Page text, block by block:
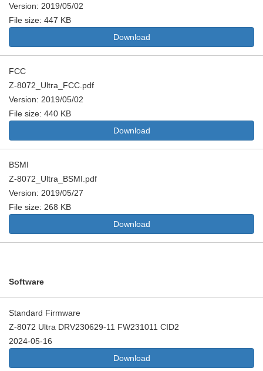
Version: 2019/05/02
File size: 447 KB
Download
FCC
Z-8072_Ultra_FCC.pdf
Version: 2019/05/02
File size: 440 KB
Download
BSMI
Z-8072_Ultra_BSMI.pdf
Version: 2019/05/27
File size: 268 KB
Download
Software
Standard Firmware
Z-8072 Ultra DRV230629-11 FW231011 CID2
2024-05-16
Download